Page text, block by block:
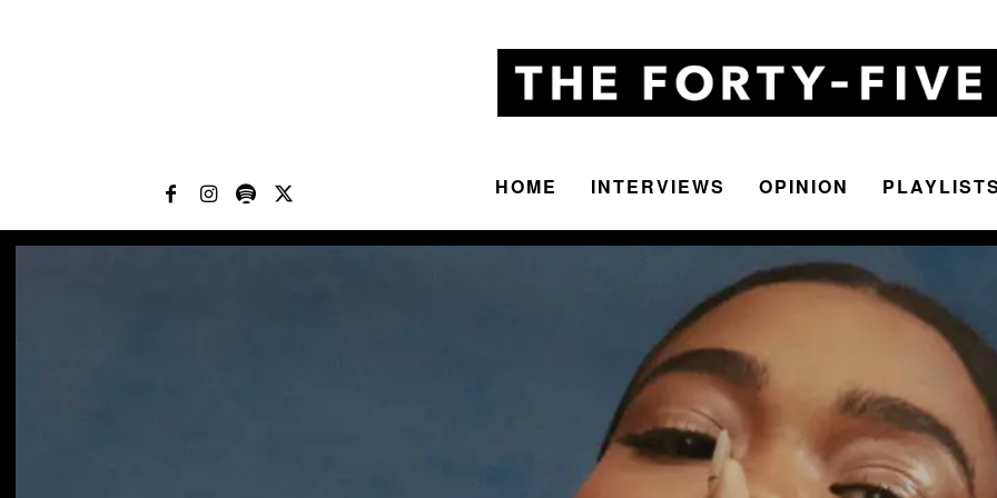
The
Forty-
HOME INTERVIEWS OPINION